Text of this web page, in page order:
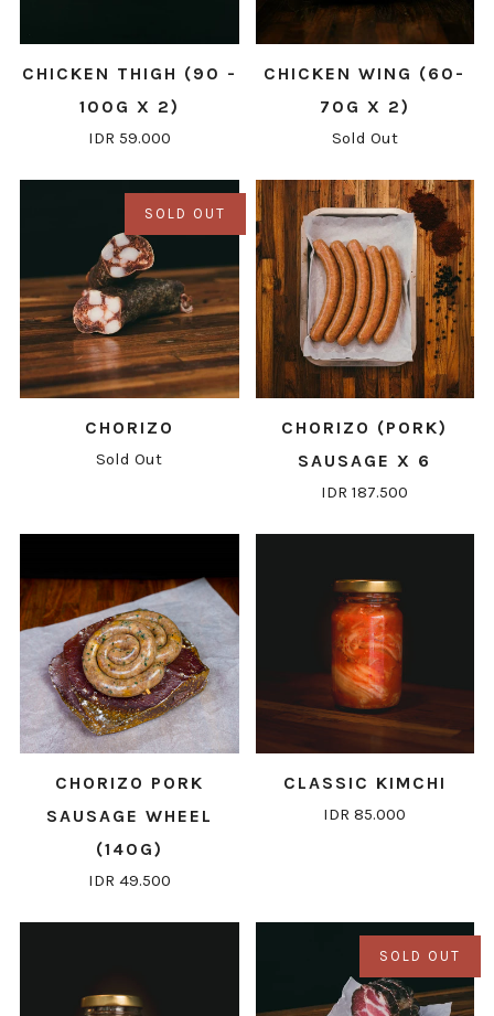
CHICKEN THIGH (90 -
100G X 2)
IDR 59.000
CHICKEN WING (60-
70G X 2)
Sold Out
SOLD OUT
CHORIZO
Sold Out
CHORIZO (PORK)
SAUSAGE X 6
IDR 187.500
CHORIZO PORK
SAUSAGE WHEEL
(140G)
IDR 49.500
CLASSIC KIMCHI
IDR 85.000
SOLD OUT